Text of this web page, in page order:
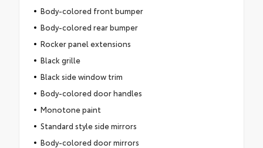
Body-colored front bumper
Body-colored rear bumper
Rocker panel extensions
Black grille
Black side window trim
Body-colored door handles
Monotone paint
Standard style side mirrors
Body-colored door mirrors